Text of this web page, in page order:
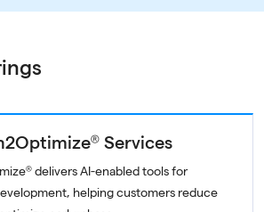
Services
delivers AI-enabled tools for
helping customers reduce